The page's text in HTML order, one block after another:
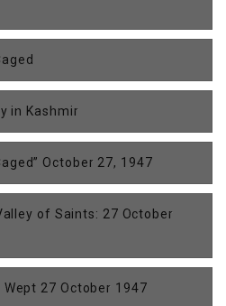
in Kashmir
October 27, 1947
of Saints: 27 October
27 October 1947